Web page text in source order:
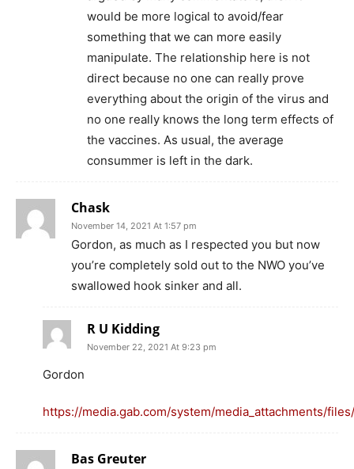
would be more logical to avoid/fear
something that we can more easily
manipulate. The relationship here is not
direct because no one can really prove
everything about the origin of the virus and
no one really knows the long term effects of
the vaccines. As usual, the average
consummer is left in the dark.
Chask
November 14, 2021 At 1:57 pm
Gordon, as much as I respected you but now
you’re completely sold out to the NWO you’ve
swallowed hook sinker and all.
R U Kidding
November 22, 2021 At 9:23 pm
Gordon
https://media.gab.com/system/media_attachments/
Bas Greuter